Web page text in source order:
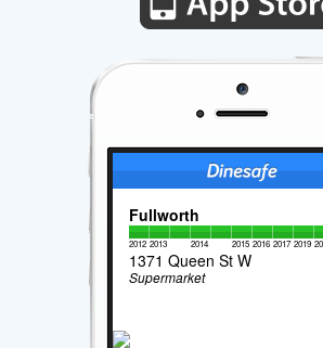
Fullworth
2012 2013 2014 2015 2016 2017 2019
1371 Queen St W
Supermarket